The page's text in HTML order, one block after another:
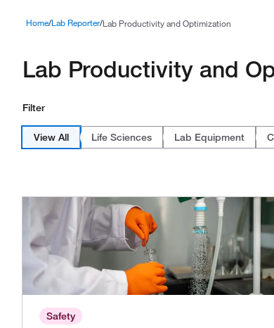
Home Lab Reporter Lab Productivity and Optimization
Lab Productivity and
Filter
View All Life Sciences Lab Equipment
Safety